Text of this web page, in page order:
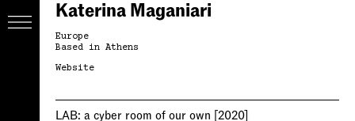
Katerina Maganiari
Europe
Based in Athens
Website
LAB: a cyber room of our own [2020]